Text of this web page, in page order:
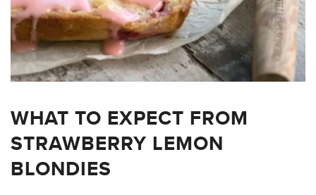
WHAT TO EXPECT FROM
STRAWBERRY LEMON
BLONDIES